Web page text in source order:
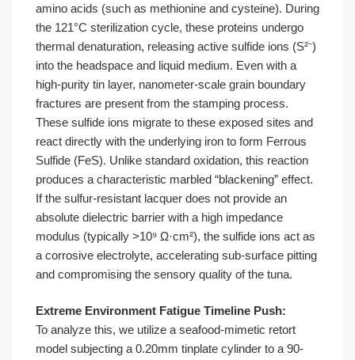
amino acids (such as methionine and cysteine). During
the 121°C sterilization cycle, these proteins undergo
thermal denaturation, releasing active sulfide ions (S²⁻)
into the headspace and liquid medium. Even with a
high-purity tin layer, nanometer-scale grain boundary
fractures are present from the stamping process.
These sulfide ions migrate to these exposed sites and
react directly with the underlying iron to form Ferrous
Sulfide (FeS). Unlike standard oxidation, this reaction
produces a characteristic marbled “blackening” effect.
If the sulfur-resistant lacquer does not provide an
absolute dielectric barrier with a high impedance
modulus (typically >10⁹ Ω·cm²), the sulfide ions act as
a corrosive electrolyte, accelerating sub-surface pitting
and compromising the sensory quality of the tuna.
Extreme Environment Fatigue Timeline Push:
To analyze this, we utilize a seafood-mimetic retort
model subjecting a 0.20mm tinplate cylinder to a 90-